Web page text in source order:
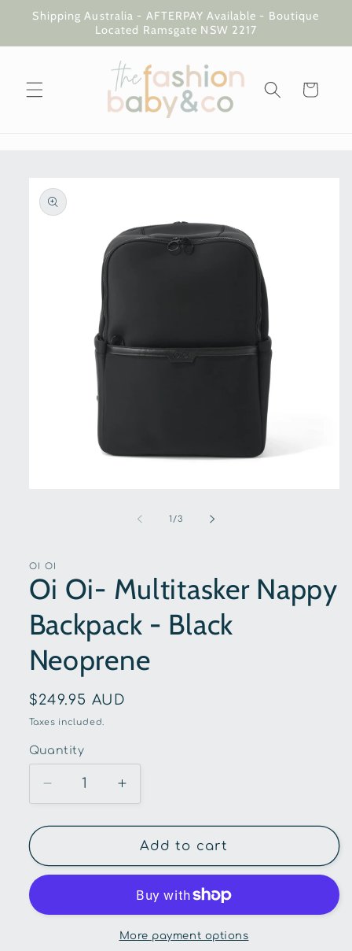
Skip to
content
Shipping Australia - AFTERPAY Available - Boutique
Located Ramsgate NSW 2217
Cart
product
information
1 /of
3
OI OI
Oi Oi- Multitasker Nappy
Backpack - Black
Neoprene
Regular
price
$249.95 AUD
Taxes included.
Quantity
Quantity
Decrease
quantity
for
Oi-
Backpack
Increase
quantity
for
Oi-
Nappy
Backpack
-
Add to cart
More payment options